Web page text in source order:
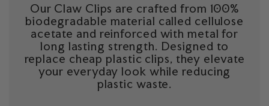
Our Claw Clips are crafted from 100%
biodegradable material called cellulose
acetate and reinforced with metal for
long lasting strength. Designed to
replace cheap plastic clips, they elevate
your everyday look while reducing
plastic waste.